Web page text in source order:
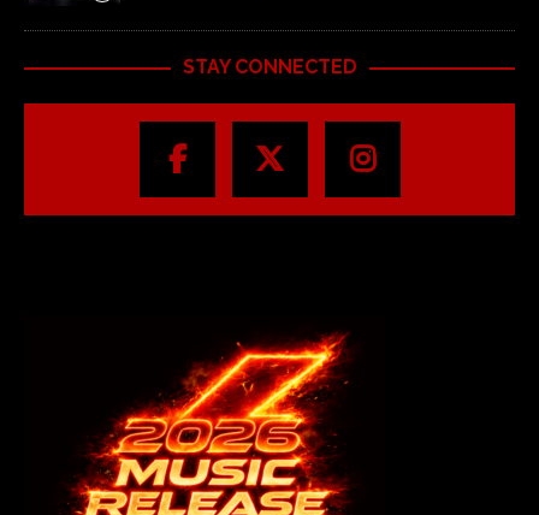
STAY CONNECTED